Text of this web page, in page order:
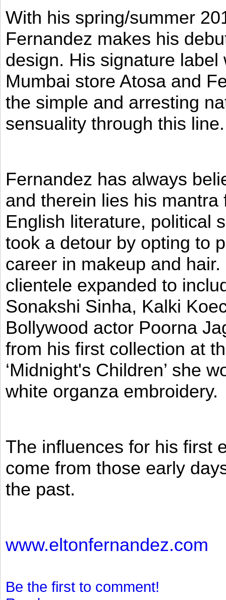
With his spring/summer
Fernandez makes his
design. His signature
Mumbai store Atosa and
the simple and arresting
sensuality through this
Fernandez has always
and therein lies his
English literature, political
took a detour by opting to
career in makeup and
clientele expanded to
Sonakshi Sinha, Kalki
Bollywood actor Poorna
from his first collection at
‘Midnight's Children’ she
white organza embroidery.
The influences for his first
come from those early
the past.
www.eltonfernandez.com
Be the first to comment!